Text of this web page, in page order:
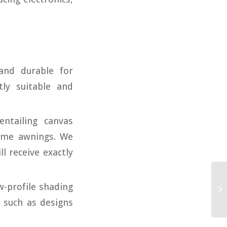
durable for
suitable and
canvas
awnings. We
receive exactly
profile shading
as designs